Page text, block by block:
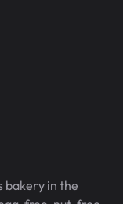
bakery in the